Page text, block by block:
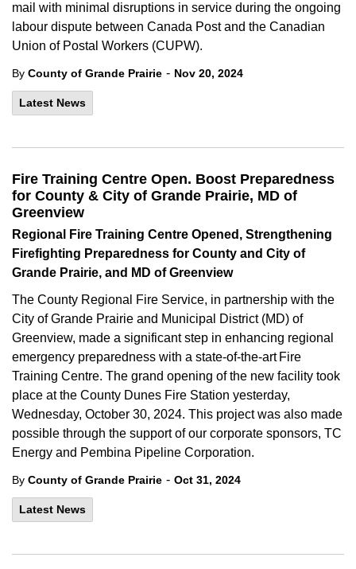
mail with minimal disruptions in service during the ongoing
labour dispute between Canada Post and the Canadian
Union of Postal Workers (CUPW).
By County of Grande Prairie - Nov 20, 2024
Latest News
Fire Training Centre Open. Boost Preparedness
for County & City of Grande Prairie, MD of
Greenview
Regional Fire Training Centre Opened, Strengthening
Firefighting Preparedness for County and City of
Grande Prairie, and MD of Greenview
The County Regional Fire Service, in partnership with the
City of Grande Prairie and Municipal District (MD) of
Greenview, made a significant step in enhancing regional
emergency preparedness with a state-of-the-art Fire
Training Centre. The grand opening of the new facility took
place at the County Dunes Fire Station yesterday,
Wednesday, October 30, 2024. This project was also made
possible through the support of our corporate sponsors, TC
Energy and Pembina Pipeline Corporation.
By County of Grande Prairie - Oct 31, 2024
Latest News